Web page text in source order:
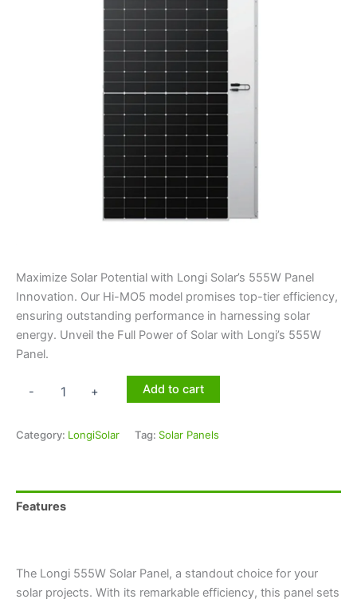
Maximize Solar Potential with Longi Solar’s 555W Panel
Innovation. Our Hi-MO5 model promises top-tier efficiency,
ensuring outstanding performance in harnessing solar
energy. Unveil the Full Power of Solar with Longi’s 555W
Panel.
- + Add to cart
Category: LongiSolar Tag: Solar Panels
Features
The Longi 555W Solar Panel, a standout choice for your
solar projects. With its remarkable efficiency, this panel sets